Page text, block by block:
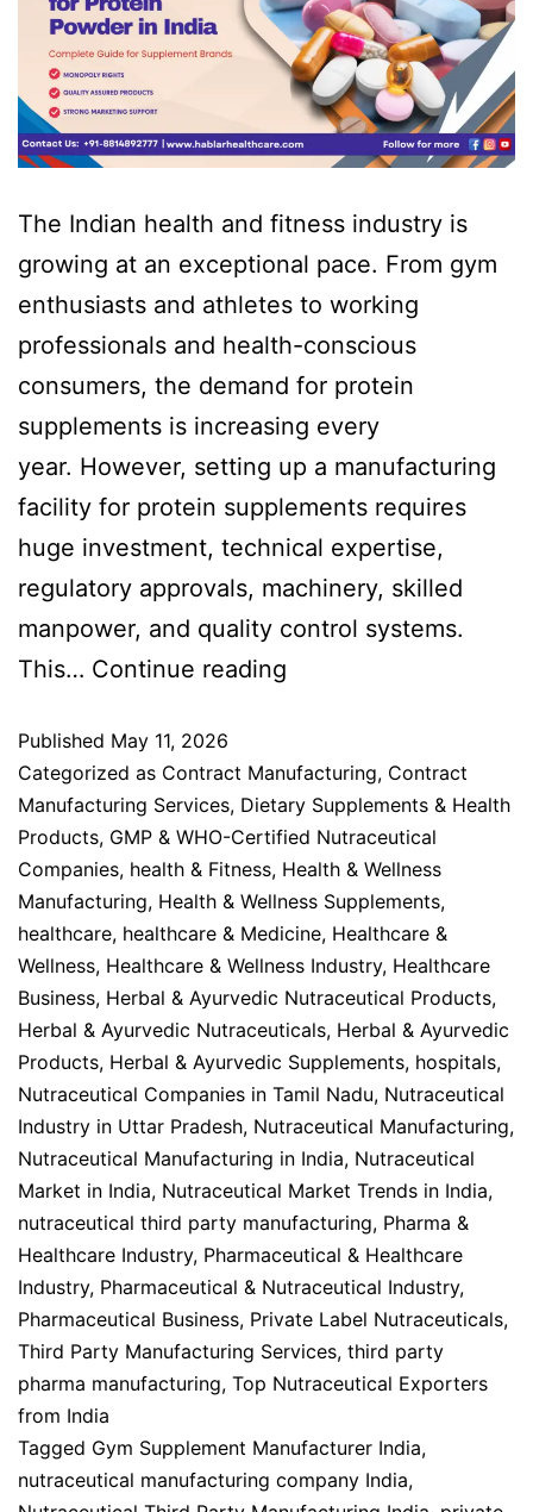
The Indian health and fitness industry is
growing at an exceptional pace. From gym
enthusiasts and athletes to working
professionals and health-conscious
consumers, the demand for protein
supplements is increasing every
year. However, setting up a manufacturing
facility for protein supplements requires
huge investment, technical expertise,
regulatory approvals, machinery, skilled
manpower, and quality control systems.
This… Continue reading
Published May 11, 2026
Categorized as Contract Manufacturing, Contract
Manufacturing Services, Dietary Supplements & Health
Products, GMP & WHO-Certified Nutraceutical
Companies, health & Fitness, Health & Wellness
Manufacturing, Health & Wellness Supplements,
healthcare, healthcare & Medicine, Healthcare &
Wellness, Healthcare & Wellness Industry, Healthcare
Business, Herbal & Ayurvedic Nutraceutical Products,
Herbal & Ayurvedic Nutraceuticals, Herbal & Ayurvedic
Products, Herbal & Ayurvedic Supplements, hospitals,
Nutraceutical Companies in Tamil Nadu, Nutraceutical
Industry in Uttar Pradesh, Nutraceutical Manufacturing,
Nutraceutical Manufacturing in India, Nutraceutical
Market in India, Nutraceutical Market Trends in India,
nutraceutical third party manufacturing, Pharma &
Healthcare Industry, Pharmaceutical & Healthcare
Industry, Pharmaceutical & Nutraceutical Industry,
Pharmaceutical Business, Private Label Nutraceuticals,
Third Party Manufacturing Services, third party
pharma manufacturing, Top Nutraceutical Exporters
from India
Tagged Gym Supplement Manufacturer India,
nutraceutical manufacturing company India,